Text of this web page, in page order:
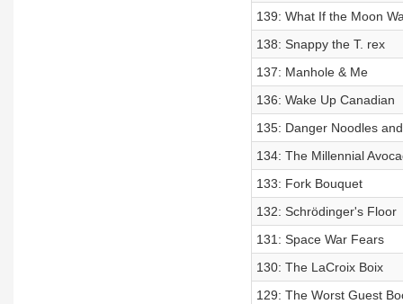
139: What If the Moon
138: Snappy the T. rex
137: Manhole & Me
136: Wake Up Canadian
135: Danger Noodles
134: The Millennial
133: Fork Bouquet
132: Schrödinger's Floor
131: Space War Fears
130: The LaCroix Boix
129: The Worst Guest